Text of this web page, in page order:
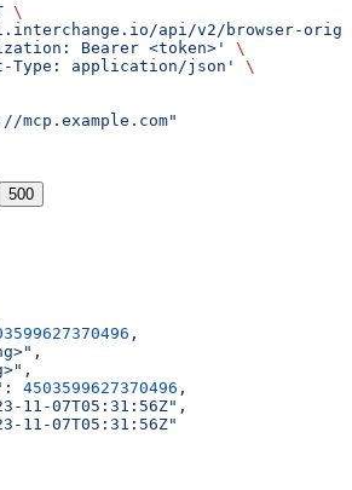
\
api/v2/browser-
Bearer <token>'
\
Type: application/json'
\
mcp.example.com"
500
,
,
,
: 4503599627370496 ,
11-07T05:31:56Z" ,
11-07T05:31:56Z"